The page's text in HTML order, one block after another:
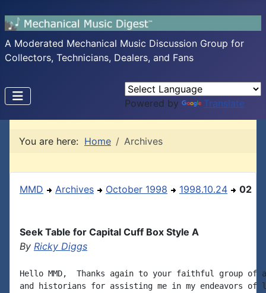
A Moderated Mechanical Music Discussion Group for
Collectors, Technicians, Dealers, and Fans
Powered by Translate
You are here: Home Archives
MMD Archives October 1998 1998.10.24 02
Seek Table for Capital Cuff Box Style A
By Ricky Diggs
Hello MMD,  Thanks again to your faithful group of
and historians for assisting me in my endeavors of